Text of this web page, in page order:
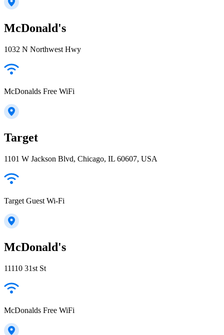
McDonald's
1032 N Northwest Hwy
McDonalds Free WiFi
Target
1101 W Jackson Blvd, Chicago, IL 60607, USA
Target Guest Wi-Fi
McDonald's
11110 31st St
McDonalds Free WiFi